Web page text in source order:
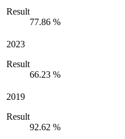
Result
77.86 %
2023
Result
66.23 %
2019
Result
92.62 %